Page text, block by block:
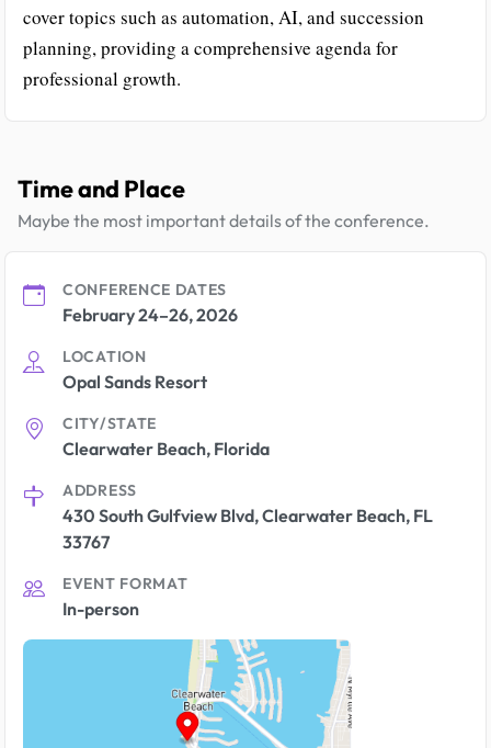
cover topics such as automation, AI, and succession
planning, providing a comprehensive agenda for
professional growth.
Time and Place
Maybe the most important details of the conference.
CONFERENCE DATES
February 24–26, 2026
LOCATION
Opal Sands Resort
CITY/STATE
Clearwater Beach, Florida
ADDRESS
430 South Gulfview Blvd, Clearwater Beach, FL
33767
EVENT FORMAT
In-person